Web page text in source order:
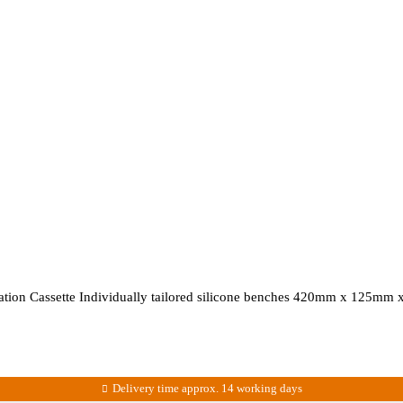
Cassette Individually tailored silicone benches 420mm x 125mm
Delivery time approx. 14 working days